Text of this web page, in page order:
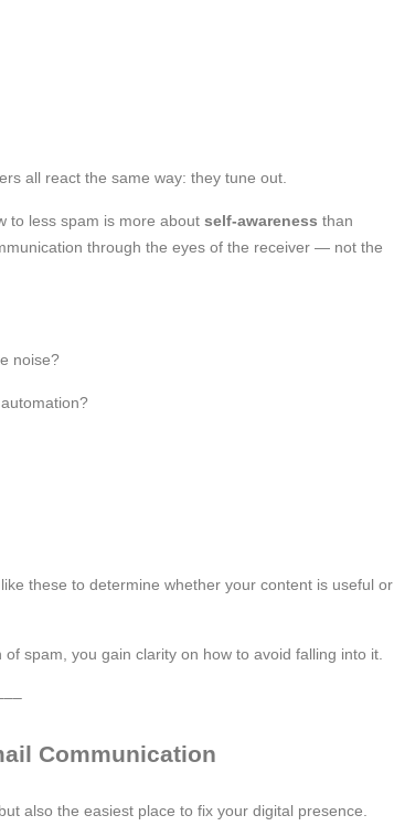
all react the same way: they tune out.
to less spam is more about self-awareness than
through the eyes of the receiver — not the
noise?
these to determine whether your content is useful or
spam, you gain clarity on how to avoid falling into it.
Communication
also the easiest place to fix your digital presence.